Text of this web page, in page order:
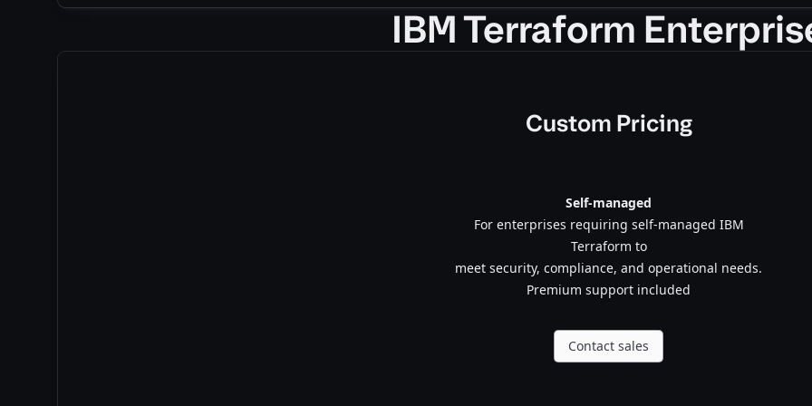
IBM Terraform
Custom Pricing
Self-managed
For enterprises requiring self-managed IBM
Terraform to
meet security, compliance, and operational needs.
Premium support included
Contact sales